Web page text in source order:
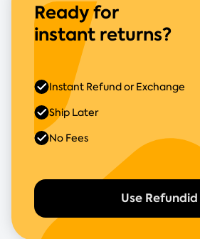
Ready for
instant returns?
Use Refundid
Instant Refund or Exchange
Ship Later
No Fees